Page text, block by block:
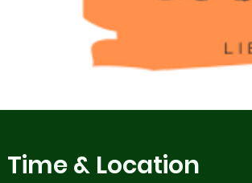
Time & Location